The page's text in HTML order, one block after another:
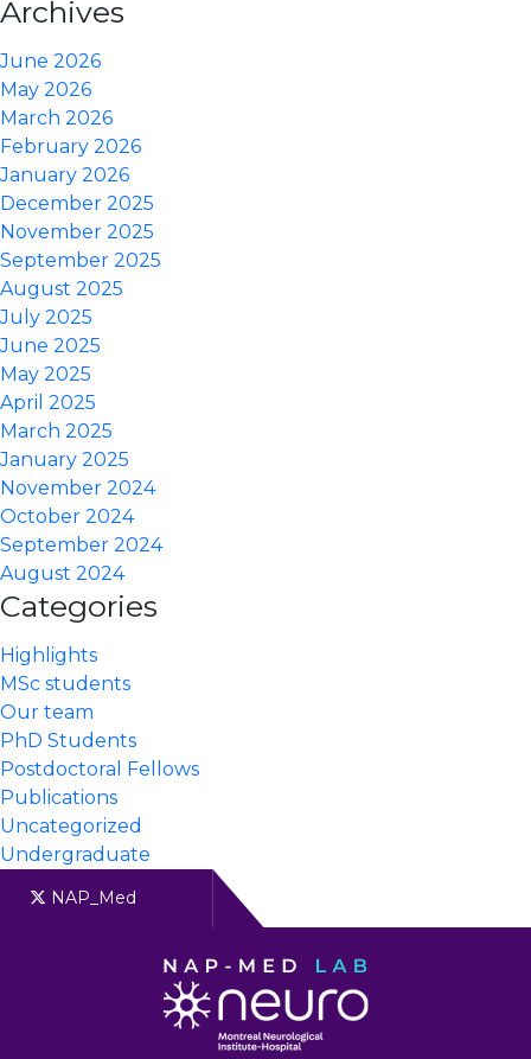
Archives
June 2026
May 2026
March 2026
February 2026
January 2026
December 2025
November 2025
September 2025
August 2025
July 2025
June 2025
May 2025
April 2025
March 2025
January 2025
November 2024
October 2024
September 2024
August 2024
Categories
Highlights
MSc students
Our team
PhD Students
Postdoctoral Fellows
Publications
Uncategorized
Undergraduate
NAP_Med